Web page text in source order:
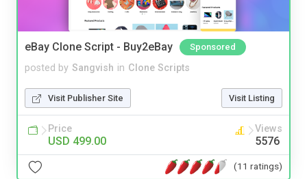
eBay Clone Script - Buy2eBay Sponsored
posted by Sangvish in Clone Scripts
Visit Publisher Site Visit Listing
Price
USD 499.00
Views
5576
(11 ratings)